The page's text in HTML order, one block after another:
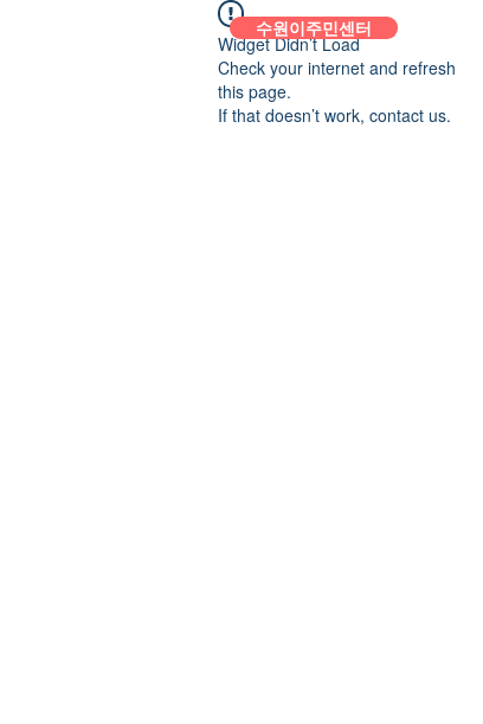
Widget Didn’t Load
Check your internet and refresh
this page.
If that doesn’t work, contact us.
수원이주민센터